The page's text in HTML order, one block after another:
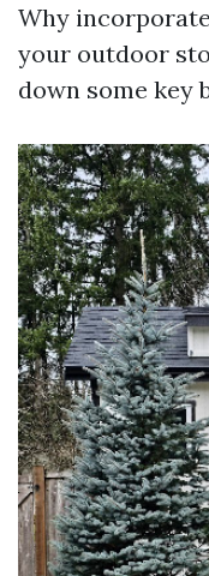
Why
your outdoor
down some key